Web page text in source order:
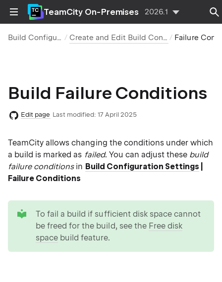
TeamCity On-Premises 2026.1
Build Configurations Create and Edit Build Configurations
Build Failure Conditions
Edit page Last modified: 17 April 2025
TeamCity allows changing the conditions under which
a build is marked as failed. You can adjust these build
failure conditionsin Build Configuration Settings
Failure Conditions
To fail a build if sufficient disk space cannot
be freed for the build, see the Free disk
space build feature.